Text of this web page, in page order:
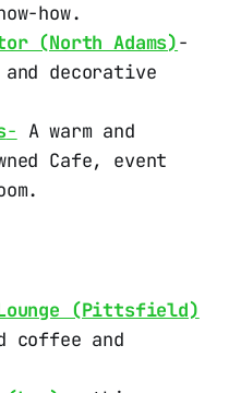
how.
(North Adams)-
decorative
- A warm and
Cafe, event
(Pittsfield)
coffee and